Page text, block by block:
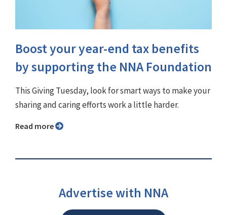
Boost your year-end tax benefits
by supporting the NNA Foundation
This Giving Tuesday, look for smart ways to make your
sharing and caring efforts work a little harder.
Read more
Advertise with NNA